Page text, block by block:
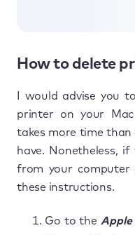
How to delete
I would advise you
printer on your
takes more time
have. Nonetheless,
from your computer
these instructions.
Go to the Apple